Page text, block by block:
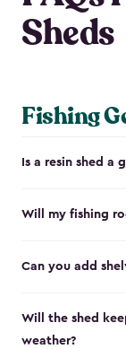
Sheds
Fishing
Is a resin shed a
Will my fishing
Can you add
Will the shed
weather?